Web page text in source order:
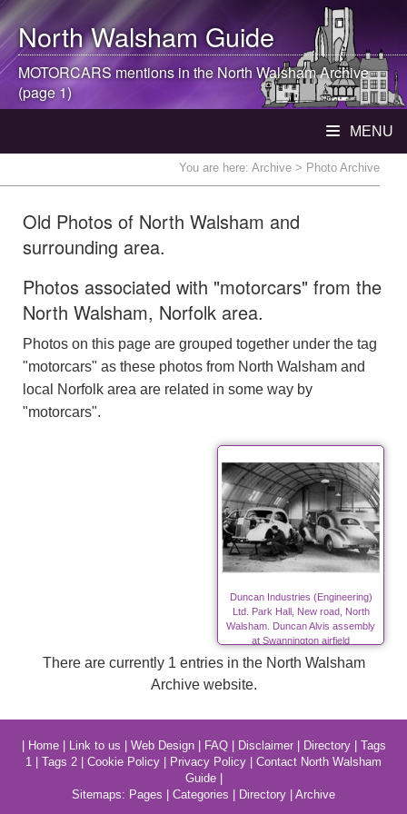
North WalshamGuide
MOTORCARS mentions in theNorth WalshamArchive
(page 1)
MENU
You are here: Archive > Photo Archive
Old Photos of North Walsham and
surrounding area.
Photos associated with "motorcars" from the
North Walsham, Norfolk area.
Photos on this page are grouped together under the tag
"motorcars" as these photos from North Walsham and
local Norfolk area are related in some way by
"motorcars".
Duncan Industries (Engineering)
Ltd. Park Hall, New road, North
Walsham. Duncan Alvis assembly
at Swannington airfield
There are currently 1 entries in the North Walsham
Archive website.
Home| Link to us Web Design| FAQ| Disclaimer| Directory| Tags
1
Tags 2 Cookie Policy Privacy Policy
Contact North Walsham
Guide|
Sitemaps: Pages Categories Directory Archive